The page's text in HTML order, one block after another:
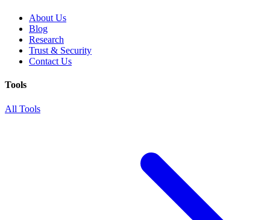
About Us
Blog
Research
Trust & Security
Contact Us
Tools
All Tools